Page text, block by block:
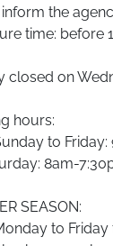
the
time: before
closed on
hours:
to
8am-
SEASON:
to